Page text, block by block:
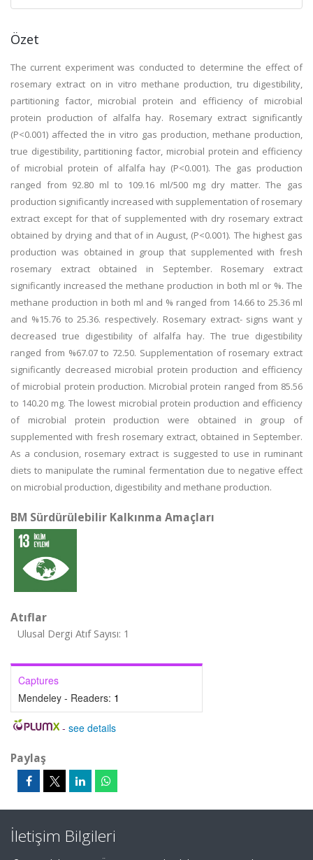
Özet
The current experiment was conducted to determine the effect of
rosemary extract on in vitro methane production, tru digestibility,
partitioning factor, microbial protein and efficiency of microbial
protein production of alfalfa hay. Rosemary extract significantly
(P<0.001) affected the in vitro gas production, methane production,
true digestibility, partitioning factor, microbial protein and efficiency
of microbial protein of alfalfa hay (P<0.001). The gas production
ranged from 92.80 ml to 109.16 ml/500 mg dry matter. The gas
production significantly increased with supplementation of rosemary
extract except for that of supplemented with dry rosemary extract
obtained by drying and that of in August, (P<0.001). The highest gas
production was obtained in group that supplemented with fresh
rosemary extract obtained in September. Rosemary extract
significantly increased the methane production in both ml or %. The
methane production in both ml and % ranged from 14.66 to 25.36 ml
and %15.76 to 25.36. respectively. Rosemary extract- signs want y
decreased true digestibility of alfalfa hay. The true digestibility
ranged from %67.07 to 72.50. Supplementation of rosemary extract
significantly decreased microbial protein production and efficiency
of microbial protein production. Microbial protein ranged from 85.56
to 140.20 mg. The lowest microbial protein production and efficiency
of microbial protein production were obtained in group of
supplemented with fresh rosemary extract, obtained in September.
As a conclusion, rosemary extract is suggested to use in ruminant
diets to manipulate the ruminal fermentation due to negative effect
on microbial production, digestibility and methane production.
BM Sürdürülebilir Kalkınma Amaçları
Atıflar
Ulusal Dergi Atıf Sayısı: 1
Captures
Mendeley - Readers: 1
- see details
Paylaş
İletişim Bilgileri